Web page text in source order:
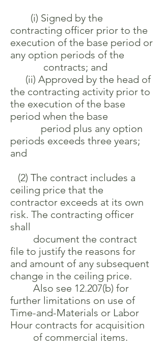
(i) Signed by the
contracting officer prior to the
execution of the base period or
any option periods of the
contracts; and
(ii) Approved by the head of
the contracting activity prior to
the execution of the base
period when the base
period plus any option
periods exceeds three years;
and
(2) The contract includes a
ceiling price that the
contractor exceeds at its own
risk. The contracting officer
shall
document the contract
file to justify the reasons for
and amount of any subsequent
change in the ceiling price.
Also see 12.207(b) for
further limitations on use of
Time-and-Materials or Labor
Hour contracts for acquisition
of commercial items.